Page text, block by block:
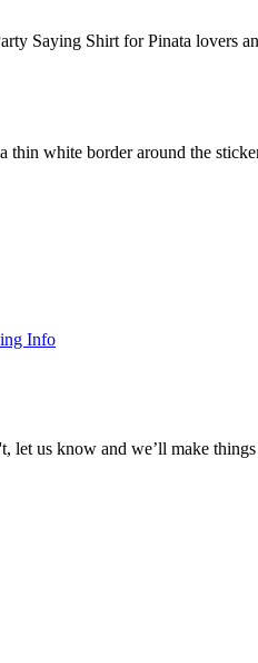
Saying Shirt for Pinata lovers
white border around the
Info
let us know and we’ll make